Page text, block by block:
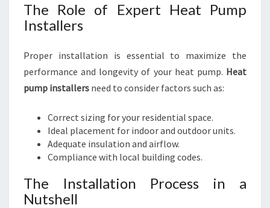
The Role of Expert Heat Pump
Installers
Proper installation is essential to maximize the
performance and longevity of your heat pump. Heat
pump installers need to consider factors such as:
Correct sizing for your residential space.
Ideal placement for indoor and outdoor units.
Adequate insulation and airflow.
Compliance with local building codes.
The Installation Process in a
Nutshell